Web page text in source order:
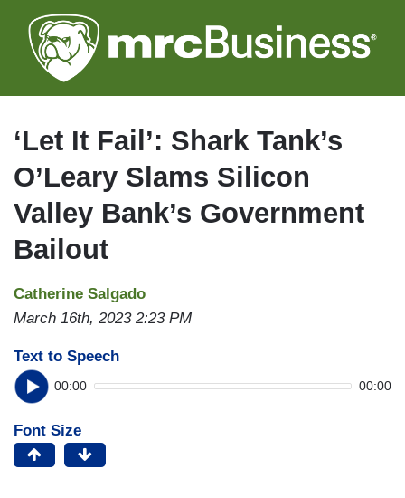
to
main
‘Let It Fail’: Shark Tank’s
O’Leary Slams Silicon
Valley Bank’s Government
Bailout
Catherine Salgado
March 16th, 2023 2:23 PM
Text to Speech
00:00 00:00
Font Size